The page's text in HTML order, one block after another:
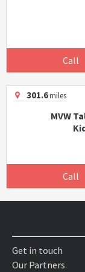
Call
301.6miles
MVW
Call
Get in touch
Our Partners